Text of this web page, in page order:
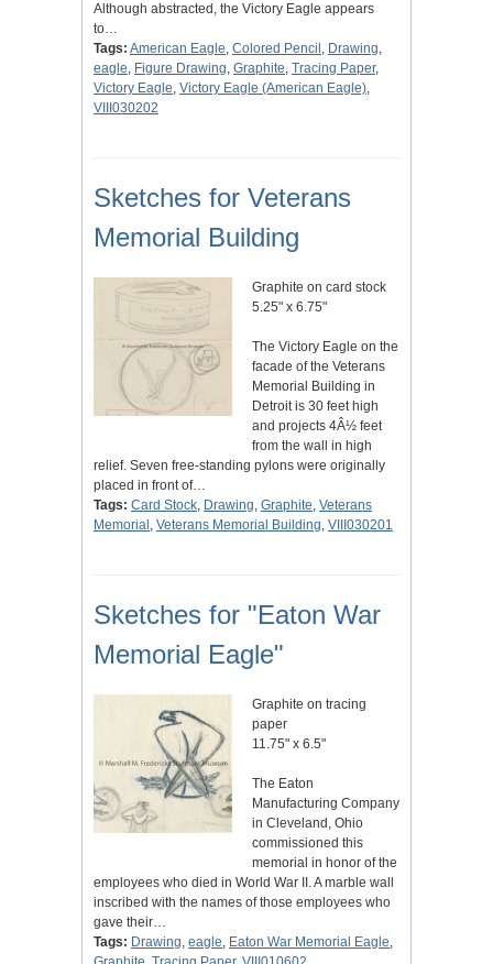
Although abstracted, the Victory Eagle appears
to…
Tags: American Eagle, Colored Pencil , Drawing,
eagle, Figure Drawing, Graphite, Tracing Paper,
Victory Eagle, Victory Eagle (American Eagle),
VIII030202
Sketches for Veterans
Memorial Building
Graphite on card stock
5.25" x 6.75"
The Victory Eagle on the
facade of the Veterans
Memorial Building in
Detroit is 30 feet high
and projects 4Â½ feet
from the wall in high
relief. Seven free-standing pylons were originally
placed in front of…
Tags: Card Stock, Drawing, Graphite, Veterans
Memorial , Veterans Memorial Building, VIII030201
Sketches for "Eaton War
Memorial Eagle"
Graphite on tracing
paper
11.75" x 6.5"
The Eaton
Manufacturing Company
in Cleveland, Ohio
commissioned this
memorial in honor of the
employees who died in World War II. A marble wall
inscribed with the names of those employees who
gave their…
Tags: Drawing, eagle, Eaton War Memorial Eagle,